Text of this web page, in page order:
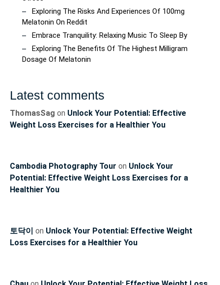
Exploring The Risks And Experiences Of 100mg
Melatonin On Reddit
Embrace Tranquility: Relaxing Music To Sleep By
Exploring The Benefits Of The Highest Milligram
Dosage Of Melatonin
Latest comments
ThomasSag on Unlock Your Potential: Effective
Weight Loss Exercises for a Healthier You
Cambodia Photography Tour on Unlock Your
Potential: Effective Weight Loss Exercises for a
Healthier You
토닥이 on Unlock Your Potential: Effective Weight
Loss Exercises for a Healthier You